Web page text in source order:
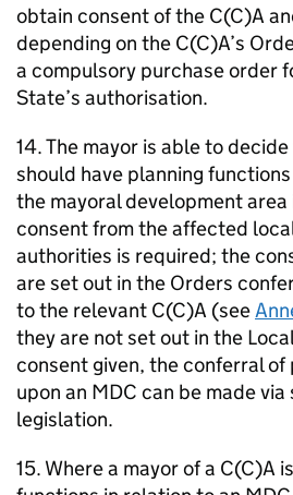
obtain consent of the C(C)A
depending on the C(C)A’s
a compulsory purchase order
State’s authorisation.
14. The mayor is able to
should have planning
the mayoral development area
consent from the affected
authorities is required; the
are set out in the Orders
to the relevant C(C)A (see
they are not set out in the
consent given, the conferral of
upon an MDC can be made
legislation.
15. Where a mayor of a C(C)A